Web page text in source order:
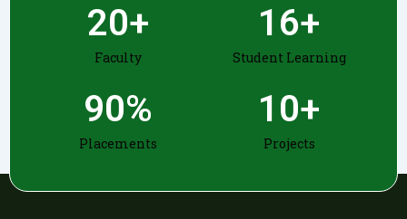
Faculty
20+
Student Learning
16+
Placements
90%
Projects
10+